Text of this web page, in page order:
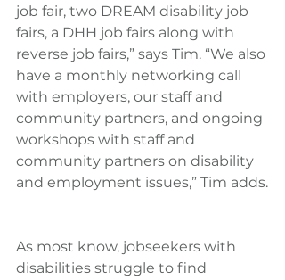
job fair, two DREAM disability job
fairs, a DHH job fairs along with
reverse job fairs,” says Tim. “We also
have a monthly networking call
with employers, our staff and
community partners, and ongoing
workshops with staff and
community partners on disability
and employment issues,” Tim adds.
As most know, jobseekers with
disabilities struggle to find